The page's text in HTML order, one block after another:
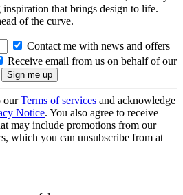
inspiration that brings design to life.
of the curve.
Contact me with news and offers
Receive email from us on behalf of our
ourTerms of services and acknowledge
Notice. You also agree to receive
may include promotions from our
which you can unsubscribe from at